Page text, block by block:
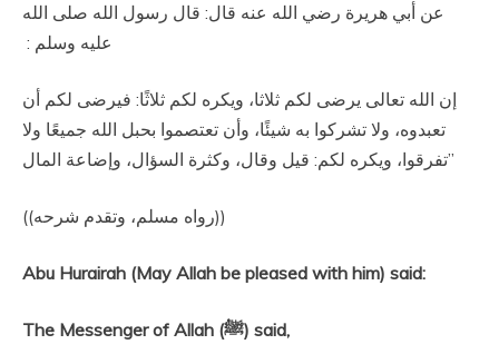
عن أبي هريرة رضي الله عنه قال‏:‏ قال رسول الله صلى الله
عليه وسلم ‏:‏ ‏
‏إن الله تعالى يرضى لكم ثلاثا، ويكره لكم ثلاثًا‏:‏ فيرضى لكم أن
تعبدوه، ولا تشركوا به شيئًا، وأن تعتصموا بحبل الله جميعًا ولا
تفرقوا، ويكره لكم‏:‏ قيل وقال، وكثرة السؤال، وإضاعة المال‏”
‏ ‏(‏‏(‏رواه مسلم، وتقدم شرحه‏)‏‏)‏‏‏
Abu Hurairah (May Allah be pleased with him) said:
The Messenger of Allah (ﷺ) said,